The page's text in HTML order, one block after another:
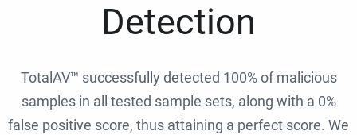
Detection
TotalAV™ successfully detected 100% of malicious
samples in all tested sample sets, along with a 0%
false positive score, thus attaining a perfect score. We